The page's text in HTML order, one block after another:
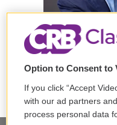
Option to Consent to
If you click “Accept
with our ad partners
process personal data